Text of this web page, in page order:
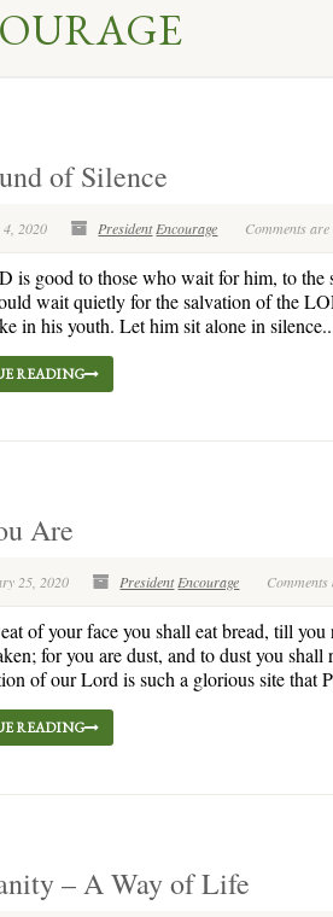
of Silence
2020 President Encourage Comments
is good to those who wait for him, to the
wait quietly for the salvation of the
in his youth. Let him sit alone in
READING
Are
25, 2020 President Encourage
of your face you shall eat bread, till
for you are dust, and to dust you shall
of our Lord is such a glorious site that
READING
– A Way of Life